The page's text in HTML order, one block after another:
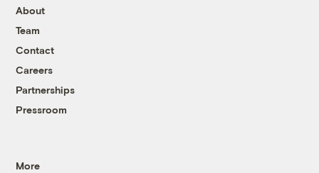
About
Team
Contact
Careers
Partnerships
Pressroom
More